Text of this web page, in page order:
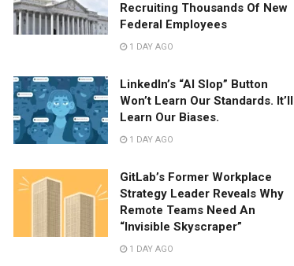
Recruiting Thousands Of New
Federal Employees
1 DAY AGO
LinkedIn’s “AI Slop” Button
Won’t Learn Our Standards. It’ll
Learn Our Biases.
1 DAY AGO
GitLab’s Former Workplace
Strategy Leader Reveals Why
Remote Teams Need An
“Invisible Skyscraper”
1 DAY AGO